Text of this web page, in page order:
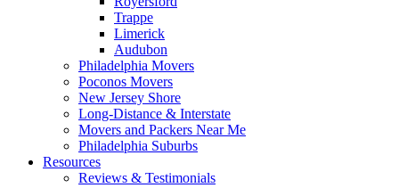
Trappe
Limerick
Audubon
Philadelphia Movers
Poconos Movers
New Jersey Shore
Long-Distance & Interstate
Movers and Packers Near Me
Philadelphia Suburbs
Resources
Reviews & Testimonials